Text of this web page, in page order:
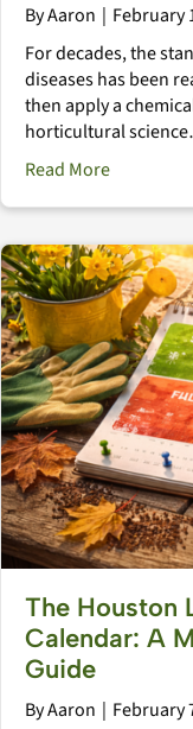
ByAaron | February
For decades, the
diseases has been
then apply a
horticultural
Read Moreabout
The Houston
Calendar: A
Guide
ByAaron | February